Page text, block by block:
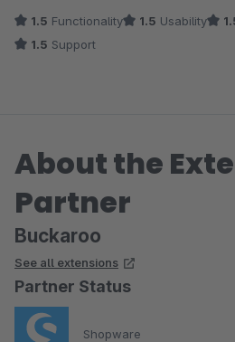
1.5 Functionality 1.5 Usability
1.5 Support
About the
Partner
Buckaroo
See all extensions
Partner Status
Shopware